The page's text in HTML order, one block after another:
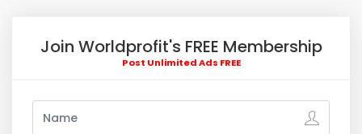
Join Worldprofit's FREE Membership
Post Unlimited Ads FREE